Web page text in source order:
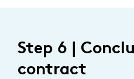
Step 6 |
contract